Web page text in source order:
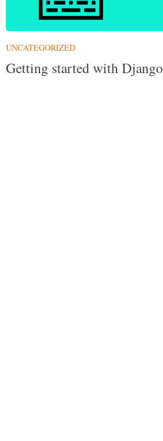
UNCATEGORIZED
Getting started with Django